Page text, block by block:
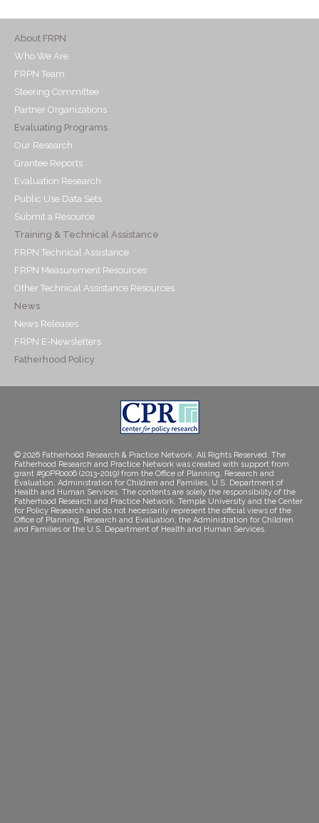
About FRPN
Who We Are
FRPN Team
Steering Committee
Partner Organizations
Evaluating Programs
Our Research
Grantee Reports
Evaluation Research
Public Use Data Sets
Submit a Resource
Training & Technical Assistance
FRPN Technical Assistance
FRPN Measurement Resources
Other Technical Assistance Resources
News
News Releases
FRPN E-Newsletters
Fatherhood Policy
© 2026 Fatherhood Research & Practice Network. All Rights Reserved. The
Fatherhood Research and Practice Network was created with support from
grant #90PR0006 (2013-2019) from the Office of Planning, Research and
Evaluation, Administration for Children and Families, U.S. Department of
Health and Human Services. The contents are solely the responsibility of the
Fatherhood Research and Practice Network, Temple University and the Center
for Policy Research and do not necessarily represent the official views of the
Office of Planning, Research and Evaluation, the Administration for Children
and Families or the U.S. Department of Health and Human Services.